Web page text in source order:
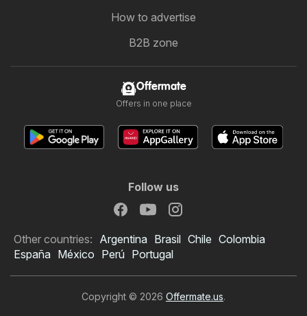
How to advertise
B2B zone
Offermate
Offers in one place
Follow us
Other countries: Argentina Brasil Chile Colombia
España México Perú Portugal
Copyright © 2026 Offermate.us.